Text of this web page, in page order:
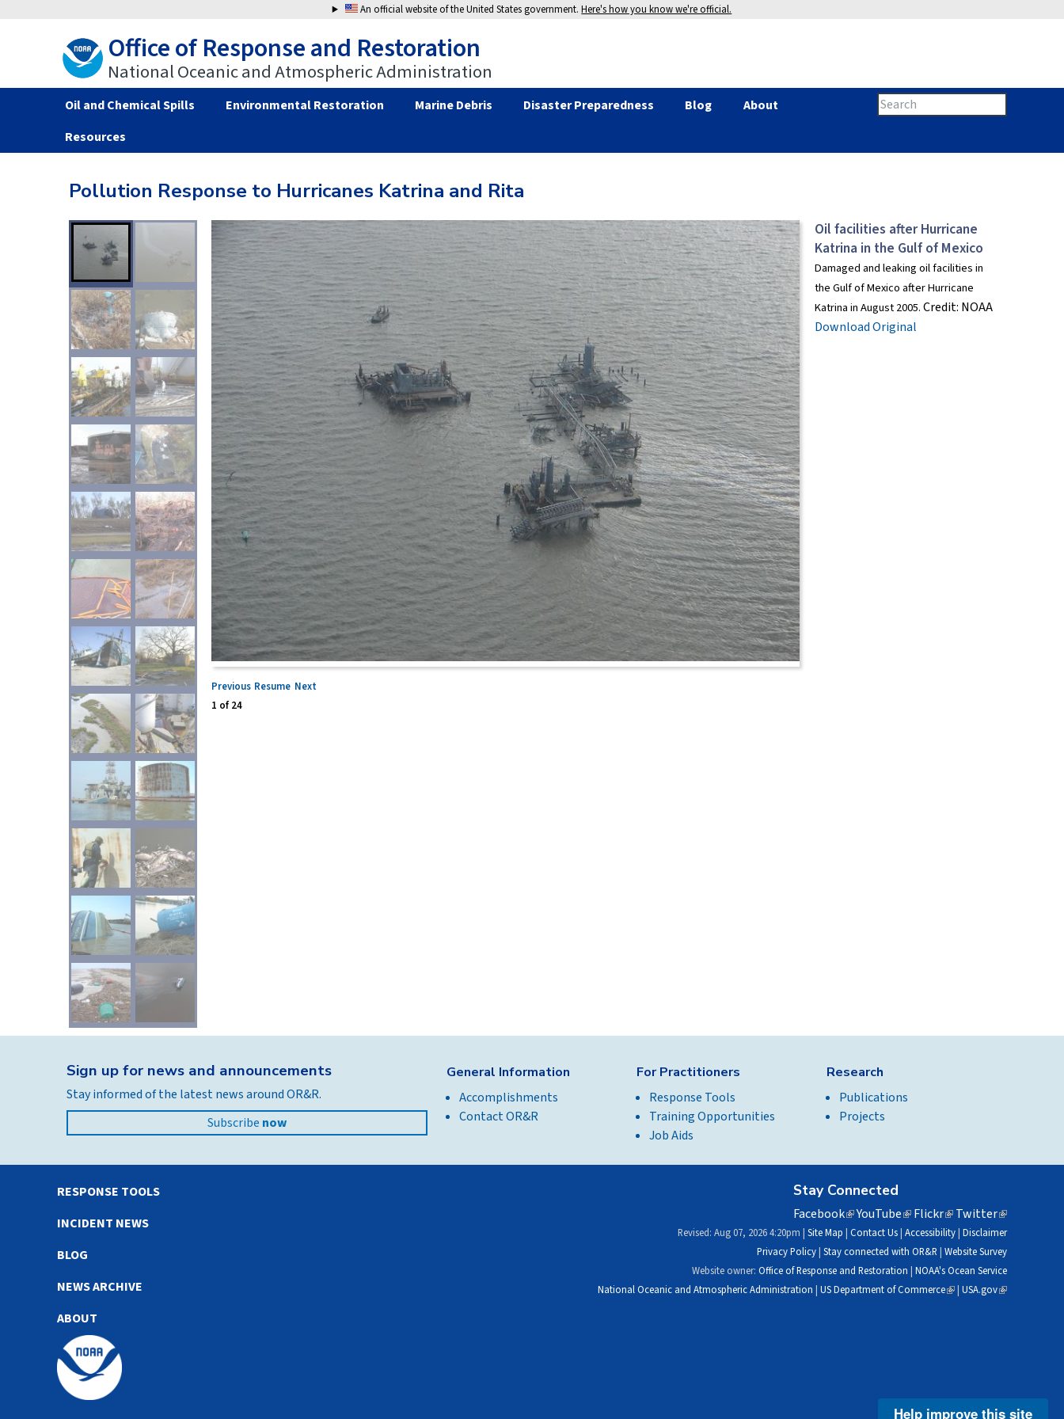
An official website of the United States government.Here's how you know we're official.
Office of Response and Restoration
National Oceanic and Atmospheric Administration
Search
form
Search
this
Oil and Chemical Spills Environmental Restoration Marine Debris Disaster Preparedness Blog
About
Resources
Pollution Response to Hurricanes Katrina and Rita
Oil facilities after Hurricane
Katrina in the Gulf of Mexico
Damaged and leaking oil facilities in
the Gulf of Mexico after Hurricane
Katrina in August 2005.Credit: NOAA
Download Original
Previous Resume Next
1 of24
Sign up for news and announcements
Stay informed of the latest news around OR&R.
Subscribe now
General Information
Accomplishments
Contact OR&R
For Practitioners
Response Tools
Training Opportunities
Job Aids
Research
Publications
Projects
Stay Connected
Facebook(link
is
external)
YouTube(link
is
external)
Flickr(link
is
external)
Twitter(link
is
external)
RESPONSE TOOLS
INCIDENT NEWS
BLOG
NEWS ARCHIVE
ABOUT
Revised: Aug 07, 2026 4:20pm | Site Map | Contact Us| Accessibility| Disclaimer
Privacy Policy| Stay connected with OR&R | Website Survey
Website owner: Office of Response and Restoration | NOAA's Ocean Service
National Oceanic and Atmospheric Administration | US Department of Commerce(link
| USA.gov(link
Help improve this site